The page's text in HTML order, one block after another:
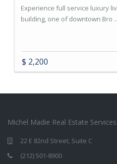
Experience full service luxury
building, one of downtown Bro
$ 2,200
Michel Madie Real Estate Services
22 E 82nd Street, Suite C
(212) 501-8900